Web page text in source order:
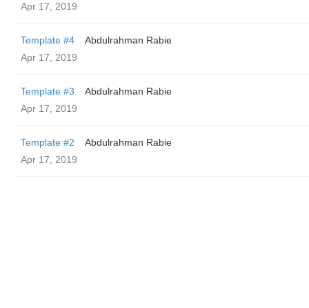
Apr 17, 2019
Template #4
Abdulrahman Rabie
Apr 17, 2019
Template #3
Abdulrahman Rabie
Apr 17, 2019
Template #2
Abdulrahman Rabie
Apr 17, 2019